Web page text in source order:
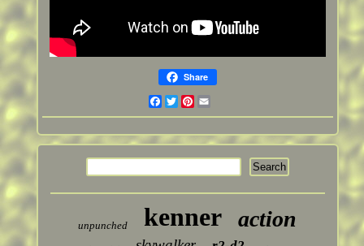
Share
Facebook
Twitter
Pinterest
unpunched kenner action